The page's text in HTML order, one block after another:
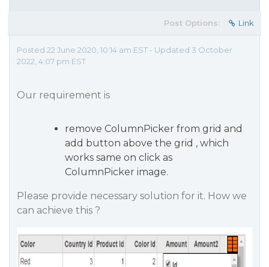
Post Options: Link
Posted 22 June 2020, 10:14 am EST - Updated 3 October
2022, 4:07 pm EST
Our requirement is
remove ColumnPicker from grid and
add button above the grid , which
works same on click as
ColumnPicker image.
Please provide necessary solution for it. How we
can achieve this ?